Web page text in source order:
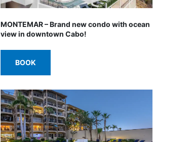
MONTEMAR – Brand new condo with ocean
view in downtown Cabo!
BOOK